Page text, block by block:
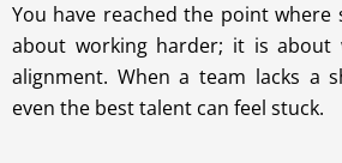
You have reached the point where
about working harder; it is about
alignment. When a team lacks a
even the best talent can feel stuck.